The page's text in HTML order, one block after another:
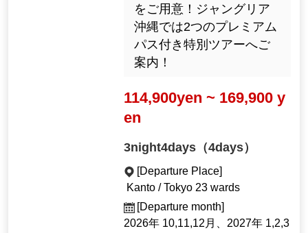
をご用意！ジャングリア
沖縄では2つのプレミアム
パス付き特別ツアーへご
案内！
114,900yen ~ 169,900 y
en
3night4days（4days）
[Departure Place]
Kanto / Tokyo 23 wards
[Departure month]
2026年 10,11,12月、2027年 1,2,3